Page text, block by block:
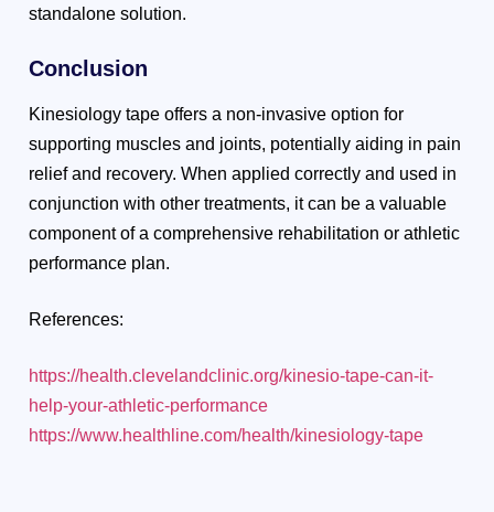
standalone solution.
Conclusion
Kinesiology tape offers a non-invasive option for
supporting muscles and joints, potentially aiding in pain
relief and recovery. When applied correctly and used in
conjunction with other treatments, it can be a valuable
component of a comprehensive rehabilitation or athletic
performance plan.
References:
https://health.clevelandclinic.org/kinesio-tape-can-it-
help-your-athletic-performance
https://www.healthline.com/health/kinesiology-tape